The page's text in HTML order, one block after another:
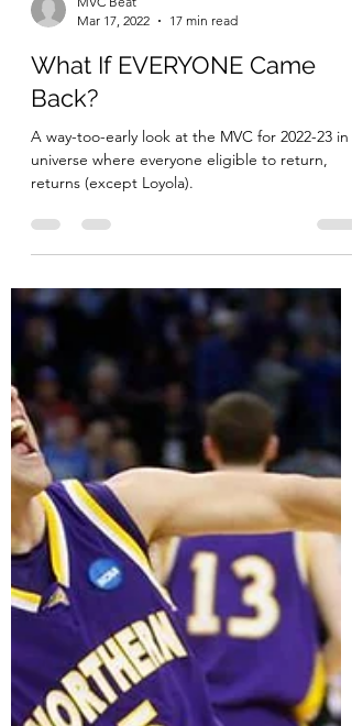
MVC Beat
Mar 17, 2022
What If EVERYONE Came
Back?
A way-too-early look at the MVC for 2022-23 in a
universe where everyone eligible to return,
returns (except Loyola).